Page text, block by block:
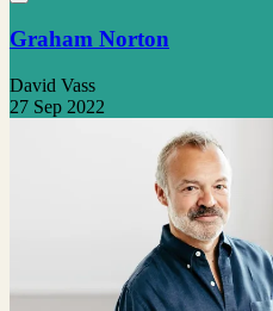
Graham Norton
David Vass
27 Sep 2022